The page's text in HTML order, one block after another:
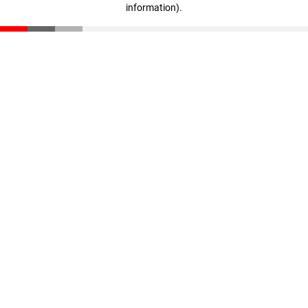
information).